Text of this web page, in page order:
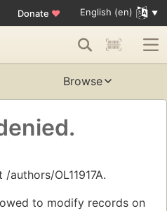
Donate ♥ English (en)
Browse
authors/OL11917A.
to modify records on